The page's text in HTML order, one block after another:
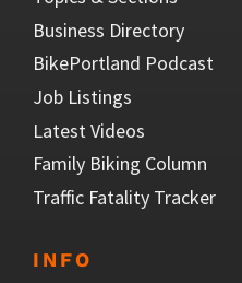
Business Directory
BikePortland Podcast
Job Listings
Latest Videos
Family Biking Column
Traffic Fatality Tracker
INFO